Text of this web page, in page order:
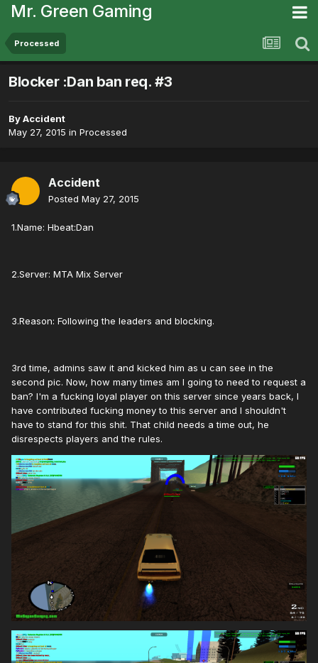
Mr. Green Gaming
Processed
Blocker :Dan ban req. #3
ByAccident
May 27, 2015 in Processed
Accident
Posted May 27, 2015
1.Name: Hbeat:Dan
2.Server: MTA Mix Server
3.Reason: Following the leaders and blocking.
3rd time, admins saw it and kicked him as u can see in the
second pic. Now, how many times am I going to need to request a
ban? I'm a fucking loyal player on this server since years back, I
have contributed fucking money to this server and I shouldn't
have to stand for this shit. That child needs a time out, he
disrespects players and the rules.